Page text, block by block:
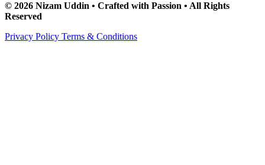
© 2026 Nizam Uddin • Crafted with Passion • All Rights
Reserved
Privacy Policy Terms & Conditions